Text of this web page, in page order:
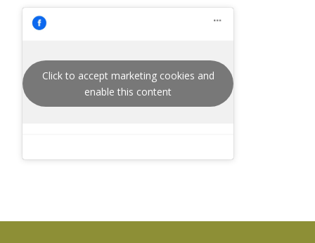
Click to accept marketing cookies and
enable this content